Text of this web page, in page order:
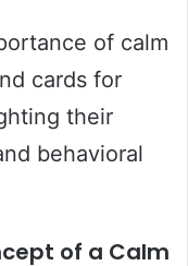
of calm
cards for
their
behavioral
of a Calm